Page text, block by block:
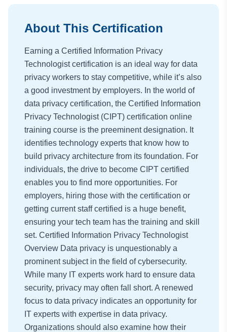
About This Certification
Earning a Certified Information Privacy
Technologist certification is an ideal way for data
privacy workers to stay competitive, while it’s also
a good investment by employers. In the world of
data privacy certification, the Certified Information
Privacy Technologist (CIPT) certification online
training course is the preeminent designation. It
identifies technology experts that know how to
build privacy architecture from its foundation. For
individuals, the drive to become CIPT certified
enables you to find more opportunities. For
employers, hiring those with the certification or
getting current staff certified is a huge benefit,
ensuring your tech team has the training and skill
set. Certified Information Privacy Technologist
Overview Data privacy is unquestionably a
prominent subject in the field of cybersecurity.
While many IT experts work hard to ensure data
security, privacy may often fall short. A renewed
focus to data privacy indicates an opportunity for
IT experts with expertise in data privacy.
Organizations should also examine how their